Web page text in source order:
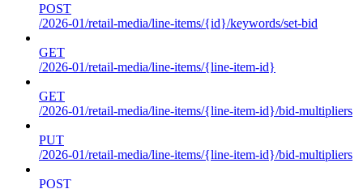
POST
/2026-01/retail-media/line-items/{id}/keywords/set-bid
GET
/2026-01/retail-media/line-items/{line-item-id}
GET
/2026-01/retail-media/line-items/{line-item-id}/bid-multipliers
PUT
/2026-01/retail-media/line-items/{line-item-id}/bid-multipliers
POST